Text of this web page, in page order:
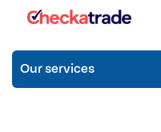
Our services